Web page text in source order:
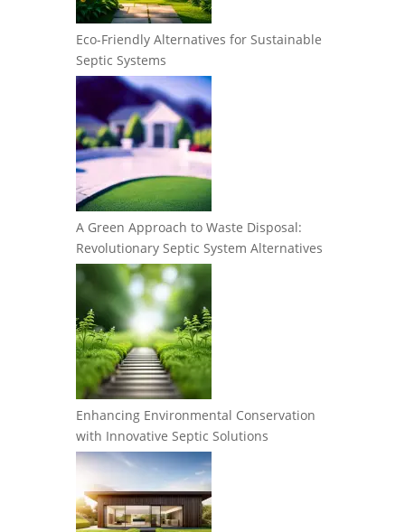
Eco-Friendly Alternatives for Sustainable
Septic Systems
A Green Approach to Waste Disposal:
Revolutionary Septic System Alternatives
Enhancing Environmental Conservation
with Innovative Septic Solutions